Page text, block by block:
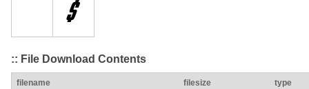
:: File Download Contents
filename filesize type